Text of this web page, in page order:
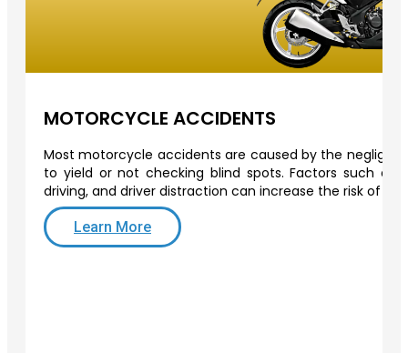
MOTORCYCLE ACCIDENTS
Most motorcycle accidents are caused by the
to yield or not checking blind spots. Factors such as
driving, and driver distraction can increase the risk of a
Learn More